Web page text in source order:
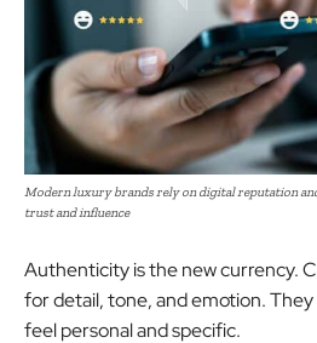
Modern luxury brands rely on digital reputation
trust and influence
Authenticity is the new currency.
for detail, tone, and emotion.
feel personal and specific.